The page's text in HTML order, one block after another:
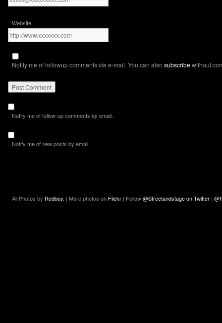
Website
Notify me of followup comments via e-mail. You can also subscribewithout
Notify me of follow-up comments by email.
Notify me of new posts by email.
All Photos by Redboy. | More photos on Flickr | Follow@Streetandstage on Twitter |